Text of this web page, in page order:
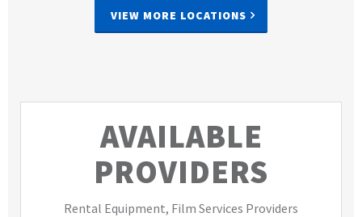
VIEW MORE LOCATIONS
AVAILABLE
PROVIDERS
Rental Equipment, Film Services Providers